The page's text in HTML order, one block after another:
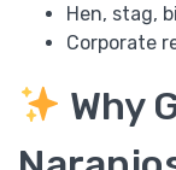
Hen, stag,
Corporate
Why